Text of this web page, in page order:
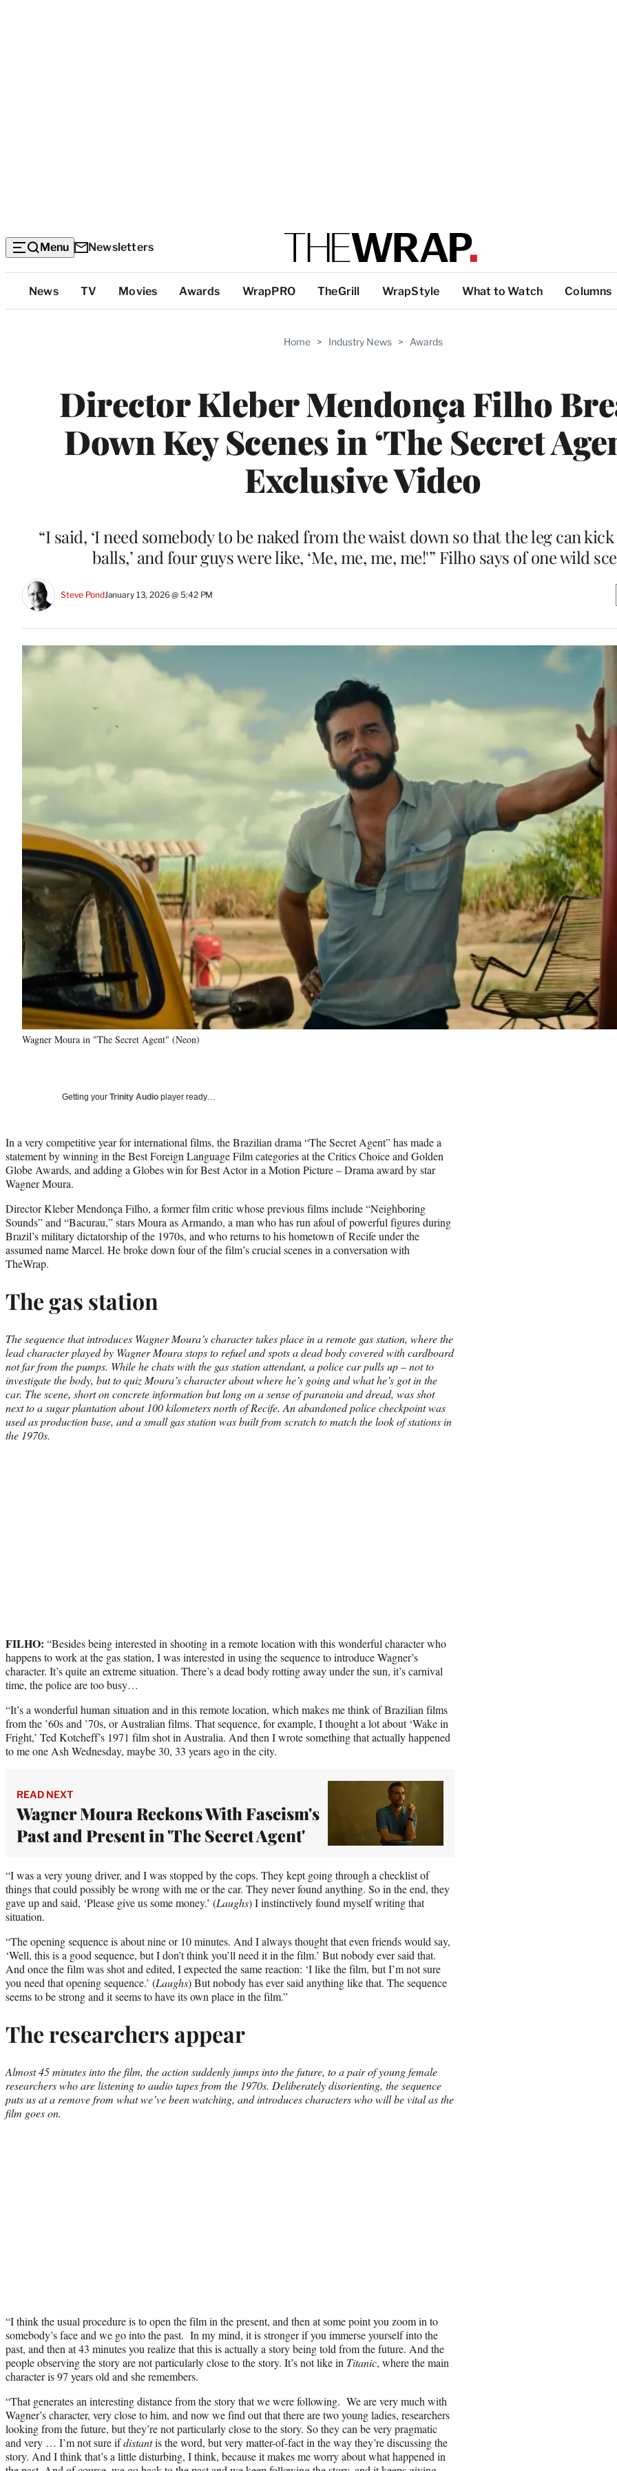
Menu Newsletters
Top
Categories
News TV Movies Awards WrapPRO TheGrill WrapStyle What to Watch Columns
Home > Industry News > Awards
Director Kleber Mendonça Filho
Down Key Scenes in ‘The Secret
Exclusive Video
“I said, ‘I need somebody to be naked from the waist down so that the leg can
balls,’ and four guys were like, ‘Me, me, me, me!'” Filho says of one wild
Steve PondJanuary 13, 2026 @ 5:42 PM
Wagner Moura in "The Secret Agent" (Neon)
Getting your Trinity Audio player ready…
In a very competitive year for international films, the Brazilian drama “The Secret Agent” has made a
statement by winning in the Best Foreign Language Film categories at the Critics Choice and Golden
Globe Awards, and adding a Globes win for Best Actor in a Motion Picture – Drama award by star
Wagner Moura.
Director Kleber Mendonça Filho, a former film critic whose previous films include “Neighboring
Sounds” and “Bacurau,” stars Moura as Armando, a man who has run afoul of powerful figures during
Brazil’s military dictatorship of the 1970s, and who returns to his hometown of Recife under the
assumed name Marcel. He broke down four of the film’s crucial scenes in a conversation with
TheWrap.
The gas station
The sequence that introduces Wagner Moura’s character takes place in a remote gas station, where the
lead character played by Wagner Moura stops to refuel and spots a dead body covered with cardboard
not far from the pumps. While he chats with the gas station attendant, a police car pulls up – not to
investigate the body, but to quiz Moura’s character about where he’s going and what he’s got in the
car. The scene, short on concrete information but long on a sense of paranoia and dread, was shot
next to a sugar plantation about 100 kilometers north of Recife. An abandoned police checkpoint was
used as production base, and a small gas station was built from scratch to match the look of stations in
the 1970s.
FILHO: “Besides being interested in shooting in a remote location with this wonderful character who
happens to work at the gas station, I was interested in using the sequence to introduce Wagner’s
character. It’s quite an extreme situation. There’s a dead body rotting away under the sun, it’s carnival
time, the police are too busy…
“It’s a wonderful human situation and in this remote location, which makes me think of Brazilian films
from the ’60s and ’70s, or Australian films. That sequence, for example, I thought a lot about ‘Wake in
Fright,’ Ted Kotcheff’s 1971 film shot in Australia. And then I wrote something that actually happened
to me one Ash Wednesday, maybe 30, 33 years ago in the city.
READ NEXT
Wagner Moura Reckons With Fascism's
Past and Present in 'The Secret Agent'
“I was a very young driver, and I was stopped by the cops. They kept going through a checklist of
things that could possibly be wrong with me or the car. They never found anything. So in the end, they
gave up and said, ‘Please give us some money.’ (Laughs) I instinctively found myself writing that
situation.
“The opening sequence is about nine or 10 minutes. And I always thought that even friends would say,
‘Well, this is a good sequence, but I don’t think you’ll need it in the film.’ But nobody ever said that.
And once the film was shot and edited, I expected the same reaction: ‘I like the film, but I’m not sure
you need that opening sequence.’ (Laughs) But nobody has ever said anything like that. The sequence
seems to be strong and it seems to have its own place in the film.”
The researchers appear
Almost 45 minutes into the film, the action suddenly jumps into the future, to a pair of young female
researchers who are listening to audio tapes from the 1970s. Deliberately disorienting, the sequence
puts us at a remove from what we’ve been watching, and introduces characters who will be vital as the
film goes on.
“I think the usual procedure is to open the film in the present, and then at some point you zoom in to
somebody’s face and we go into the past. In my mind, it is stronger if you immerse yourself into the
past, and then at 43 minutes you realize that this is actually a story being told from the future. And the
people observing the story are not particularly close to the story. It’s not like in Titanic, where the main
character is 97 years old and she remembers.
“That generates an interesting distance from the story that we were following. We are very much with
Wagner’s character, very close to him, and now we find out that there are two young ladies, researchers
looking from the future, but they’re not particularly close to the story. So they can be very pragmatic
and very … I’m not sure ifdistantis the word, but very matter-of-fact in the way they’re discussing the
story. And I think that’s a little disturbing, I think, because it makes me worry about what happened in